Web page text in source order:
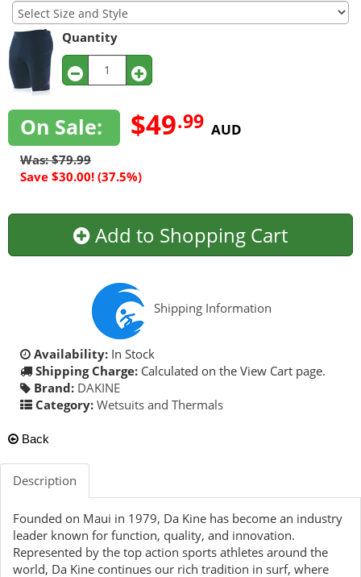
Quantity
On Sale: $49.99 AUD
Was: $79.99
Save $30.00! (37.5%)
Add to Shopping Cart
Shipping Information
Availability: In Stock
Shipping Charge: Calculated on the View Cart page.
Brand: DAKINE
Category: Wetsuits and Thermals
Back
Description
Founded on Maui in 1979, Da Kine has become an industry
leader known for function, quality, and innovation.
Represented by the top action sports athletes around the
world, Da Kine continues our rich tradition in surf, where